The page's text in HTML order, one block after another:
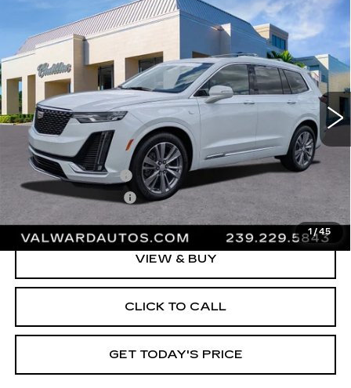
1 /45
CERTIFIED PRE-OWNED 2023
CADILLAC XT6PREMIUM LUXURY
Special Offer
VIN:
1GYKPCRS4PZ216315Stock:10534Model:6NW26
44782 mi Ext. Int.
$36,045
VAL WARD PRICE
Less
Vehicle Price:
$34,795
Administrative Fee
$1,000
Electronic Filing Fee
$250
Val Ward Price
$36,045
VIEW & BUY
CLICK TO CALL
GET TODAY'S PRICE
Compare Vehicle